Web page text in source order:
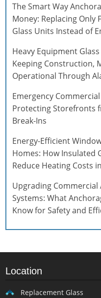
The Smart Way
Money: Replacing Only
Glass Units Instead of
Heavy Equipment
Keeping Construction,
Operational Through
Emergency
Protecting Storefronts
Break-Ins
Energy-Efficient
Homes: How Insulated
Reduce Heating Costs
Upgrading
Systems: What
Know for Safety and
Location
Replacement Glass